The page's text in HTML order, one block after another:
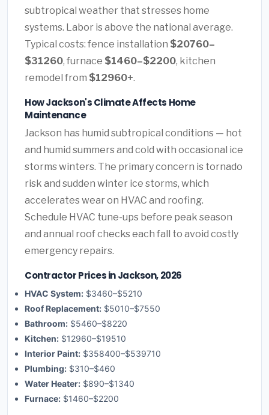
subtropical weather that stresses home
systems. Labor is above the national average.
Typical costs: fence installation $20760–
$31260, furnace $1460–$2200, kitchen
remodel from $12960+.
How Jackson's Climate Affects Home
Maintenance
Jackson has humid subtropical conditions — hot
and humid summers and cold with occasional ice
storms winters. The primary concern is tornado
risk and sudden winter ice storms, which
accelerates wear on HVAC and roofing.
Schedule HVAC tune-ups before peak season
and annual roof checks each fall to avoid costly
emergency repairs.
Contractor Prices in Jackson, 2026
HVAC System: $3460–$5210
Roof Replacement: $5010–$7550
Bathroom: $5460–$8220
Kitchen: $12960–$19510
Interior Paint: $358400–$539710
Plumbing: $310–$460
Water Heater: $890–$1340
Furnace: $1460–$2200